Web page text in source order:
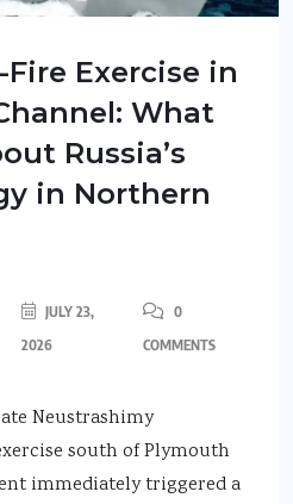
Exercise in
What
Russia’s
in Northern
JULY 23,
2026
0
COMMENTS
Neustrashimy
south of Plymouth
immediately triggered a